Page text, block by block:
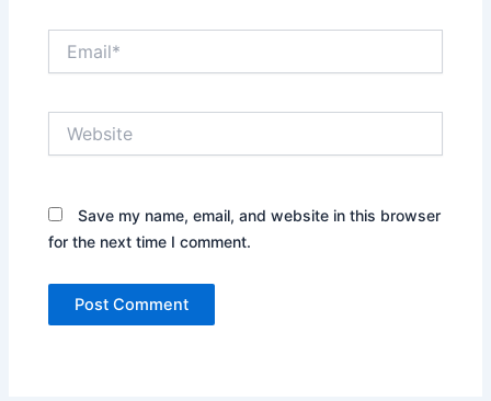
Save my name, email, and website in this browser
for the next time I comment.